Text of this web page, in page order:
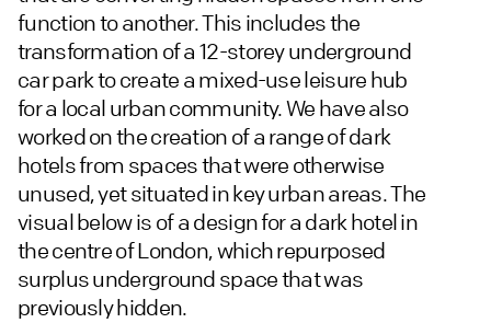
function to another. This includes the
transformation of a 12-storey underground
car park to create a mixed-use leisure hub
for a local urban community. We have also
worked on the creation of a range of dark
hotels from spaces that were otherwise
unused, yet situated in key urban areas. The
visual below is of a design for a dark hotel in
the centre of London, which repurposed
surplus underground space that was
previously hidden.